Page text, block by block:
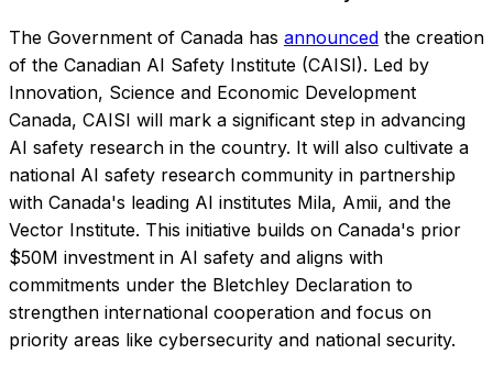
The Government of Canada has announced the creation
of the Canadian AI Safety Institute (CAISI). Led by
Innovation, Science and Economic Development
Canada, CAISI will mark a significant step in advancing
AI safety research in the country. It will also cultivate a
national AI safety research community in partnership
with Canada's leading AI institutes Mila, Amii, and the
Vector Institute. This initiative builds on Canada's prior
$50M investment in AI safety and aligns with
commitments under the Bletchley Declaration to
strengthen international cooperation and focus on
priority areas like cybersecurity and national security.